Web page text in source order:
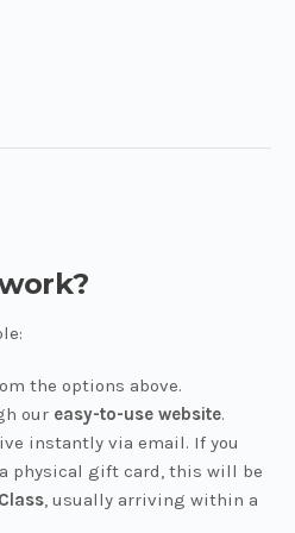
the options above.
our easy-to-use website.
instantly via email. If you
physical gift card, this will be
, usually arriving within a